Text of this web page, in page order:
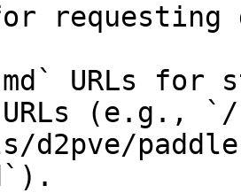
requesting
URLs for
(e.g.,
d2pve/